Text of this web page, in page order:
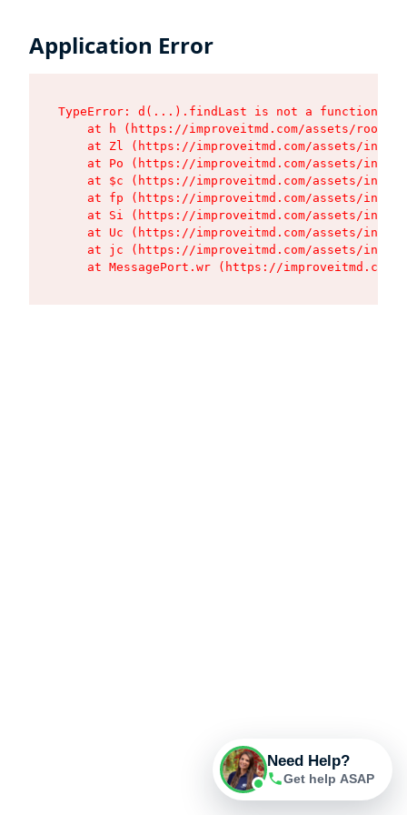
Application Error
TypeError: d(...).findLast is not a function
at h (https://improveitmd.com/assets/root-
at Zl (https://improveitmd.com/assets/
at Po (https://improveitmd.com/assets/
at $c (https://improveitmd.com/assets/
at fp (https://improveitmd.com/assets/
at Si (https://improveitmd.com/assets/
at Uc (https://improveitmd.com/assets/
at jc (https://improveitmd.com/assets/
at MessagePort.wr (https://